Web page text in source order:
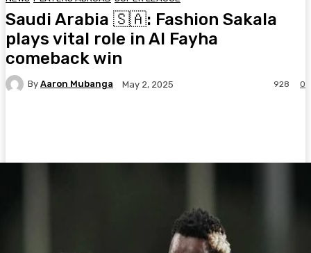
Saudi Arabia 🇸🇦: Fashion Sakala
plays vital role in Al Fayha
comeback win
By Aaron Mubanga May 2, 2025 0
928